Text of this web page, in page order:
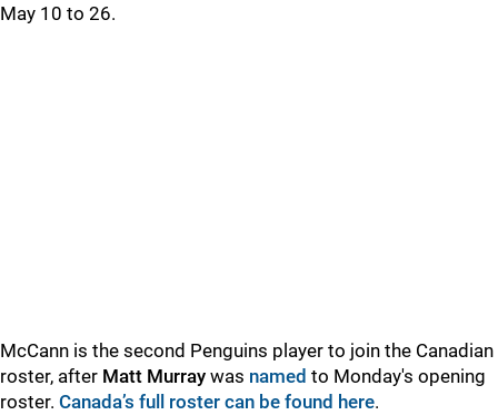
May 10 to 26.
McCann is the second Penguins player to join the Canadian
roster, after Matt Murray was named to Monday's opening
roster. Canada’s full roster can be found here.